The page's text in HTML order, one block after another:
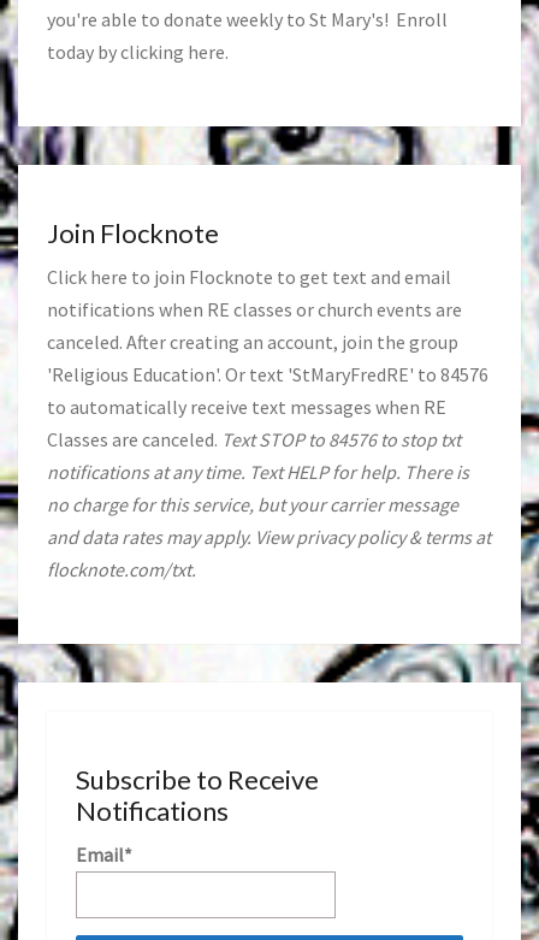
you're able to donate weekly to St Mary's! Enroll
today by clicking here.
Join Flocknote
Click here to join Flocknote to get text and email
notifications when RE classes or church events are
canceled. After creating an account, join the group
'Religious Education'. Or text 'StMaryFredRE' to 84576
to automatically receive text messages when RE
Classes are canceled. Text STOP to 84576 to stop txt
notifications at any time. Text HELP for help. There is
no charge for this service, but your carrier message
and data rates may apply. View privacy policy & terms at
flocknote.com/txt.
Subscribe to Receive
Notifications
Email*